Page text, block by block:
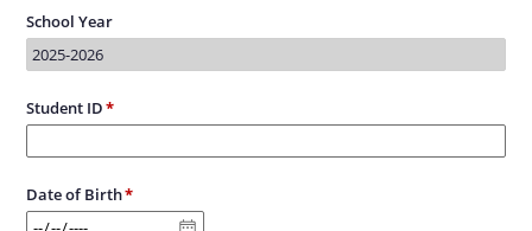
School Year
2025-2026
Student ID
Date of Birth